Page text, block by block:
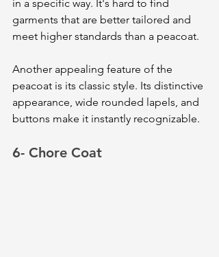
in a specific way. It's hard to find
garments that are better tailored and
meet higher standards than a peacoat.
Another appealing feature of the
peacoat is its classic style. Its distinctive
appearance, wide rounded lapels, and
buttons make it instantly recognizable.
6- Chore Coat